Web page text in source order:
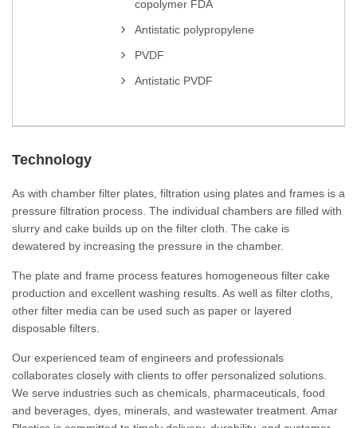
copolymer FDA
Antistatic polypropylene
PVDF
Antistatic PVDF
Technology
As with chamber filter plates, filtration using plates and frames is a
pressure filtration process. The individual chambers are filled with
slurry and cake builds up on the filter cloth. The cake is
dewatered by increasing the pressure in the chamber.
The plate and frame process features homogeneous filter cake
production and excellent washing results. As well as filter cloths,
other filter media can be used such as paper or layered
disposable filters.
Our experienced team of engineers and professionals
collaborates closely with clients to offer personalized solutions.
We serve industries such as chemicals, pharmaceuticals, food
and beverages, dyes, minerals, and wastewater treatment. Amar